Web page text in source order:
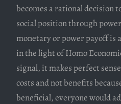
becomes a rational decision
social position through
monetary or power payoff is
in the light of Homo
signal, it makes perfect
costs and not benefits
beneficial, everyone would